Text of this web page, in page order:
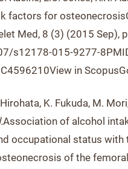
factors for
Med, 8 (3) (2015 Sep),
s12178-015-9277-
in
K. Fukuda, M.
Association of alcohol
occupational status with
of the